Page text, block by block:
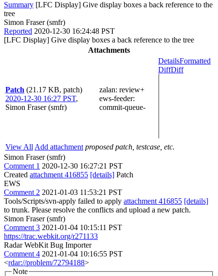
Summary [LFC Display] Give display boxes a back reference to the
tree
Simon Fraser (smfr)
Reported 2020-12-30 16:24:48 PST
[LFC Display] Give display boxes a back reference to the tree
Attachments
Patch (21.17 KB, patch)
2020-12-30 16:27 PST,
Simon Fraser (smfr)
zalan: review+
ews-feeder:
commit-queue-
DetailsFormatted
DiffDiff
View All Add attachment proposed patch, testcase, etc.
Simon Fraser (smfr)
Comment 1 2020-12-30 16:27:21 PST
Created attachment 416855 [details] Patch
EWS
Comment 2 2021-01-03 11:53:21 PST
Tools/Scripts/svn-apply failed to apply attachment 416855 [details]
to trunk. Please resolve the conflicts and upload a new patch.
Simon Fraser (smfr)
Comment 3 2021-01-04 10:15:11 PST
https://trac.webkit.org/r271133
Radar WebKit Bug Importer
Comment 4 2021-01-04 10:16:55 PST
<rdar://problem/72794188>
Note